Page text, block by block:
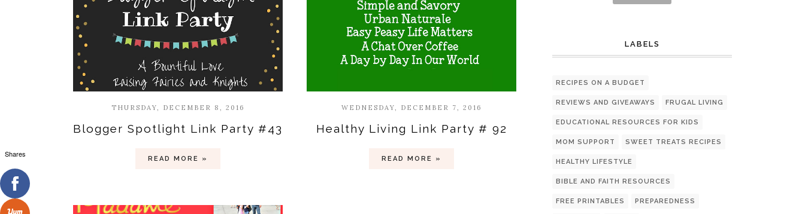
THURSDAY, DECEMBER 8, 2016
Blogger Spotlight Link Party #43
READ MORE »
WEDNESDAY, DECEMBER 7, 2016
Healthy Living Link Party # 92
READ MORE »
LABELS
RECIPES ON A BUDGET
REVIEWS AND GIVEAWAYS FRUGAL LIVING
EDUCATIONAL RESOURCES FOR KIDS
MOM SUPPORT SWEET TREATS RECIPES
HEALTHY LIFESTYLE
BIBLE AND FAITH RESOURCES
FREE PRINTABLES PREPAREDNESS
Shares